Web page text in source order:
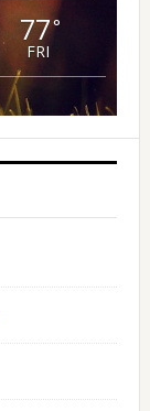
77°
FRI